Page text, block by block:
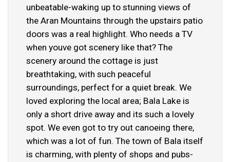
unbeatable-waking up to stunning views of
the Aran Mountains through the upstairs patio
doors was a real highlight. Who needs a TV
when youve got scenery like that? The
scenery around the cottage is just
breathtaking, with such peaceful
surroundings, perfect for a quiet break. We
loved exploring the local area; Bala Lake is
only a short drive away and its such a lovely
spot. We even got to try out canoeing there,
which was a lot of fun. The town of Bala itself
is charming, with plenty of shops and pubs-